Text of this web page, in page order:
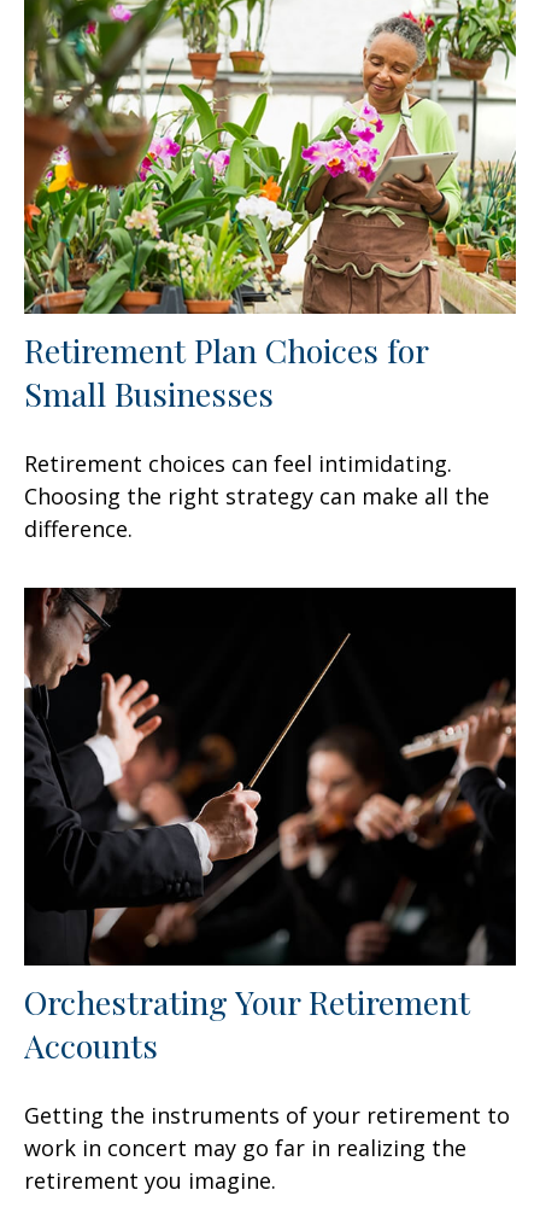
Retirement Plan Choices for
Small Businesses
Retirement choices can feel intimidating.
Choosing the right strategy can make all the
difference.
Orchestrating Your Retirement
Accounts
Getting the instruments of your retirement to
work in concert may go far in realizing the
retirement you imagine.